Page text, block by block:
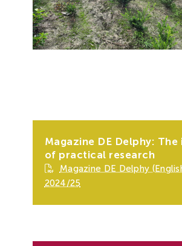
Magazine DE Delphy:
of practical research
Magazine DE Delphy
2024/25